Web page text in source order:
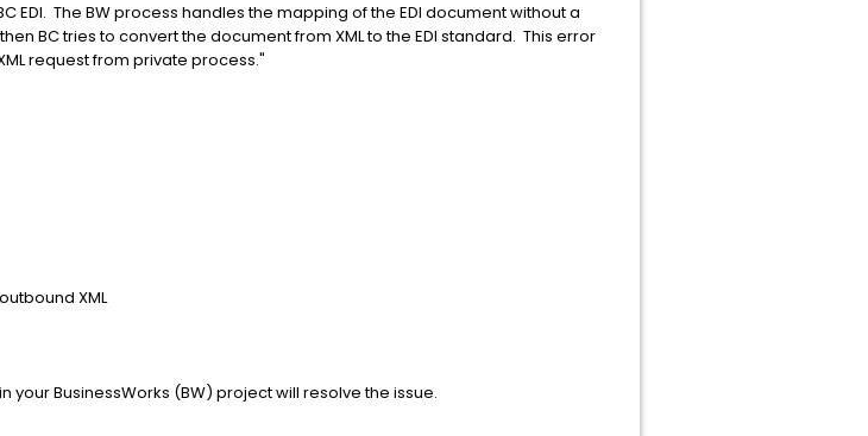
EDI. The BW process handles the mapping of the EDI document without a
BC tries to convert the document from XML to the EDI standard. This error
request from private process."
XML
BusinessWorks (BW) project will resolve the issue.